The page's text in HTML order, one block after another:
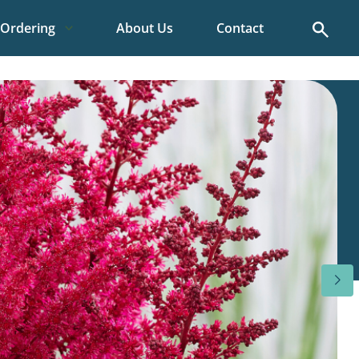
Ordering About Us Contact Search